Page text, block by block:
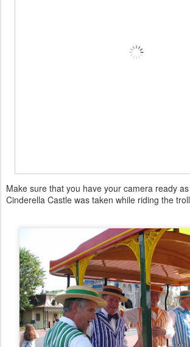
Make sure that you have your camera ready
Cinderella Castle was taken while riding the